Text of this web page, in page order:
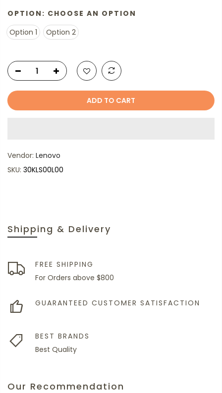
Shipping & Delivery
FREE SHIPPING
For Orders above $800
GUARANTEED CUSTOMER SATISFACTION
BEST BRANDS
Best Quality
Our Recommendation
OPTION: CHOOSE AN OPTION
Option 1
Option 2
ADD TO CART
Vendor: Lenovo
SKU: 30KLS00L00